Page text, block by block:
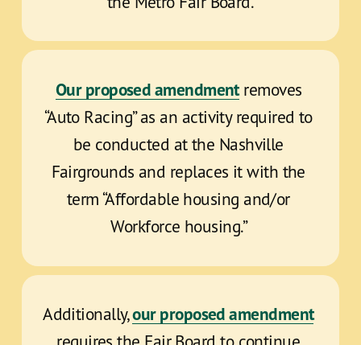
Our proposed amendment removes
“Auto Racing” as an activity required to
be conducted at the Nashville
Fairgrounds and replaces it with the
term “Affordable housing and/or
Workforce housing.”
Additionally, our proposed amendment